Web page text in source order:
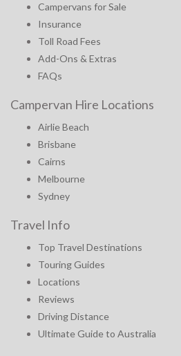
Campervans for Sale
Insurance
Toll Road Fees
Add-Ons & Extras
FAQs
Campervan Hire Locations
Airlie Beach
Brisbane
Cairns
Melbourne
Sydney
Travel Info
Top Travel Destinations
Touring Guides
Locations
Reviews
Driving Distance
Ultimate Guide to Australia